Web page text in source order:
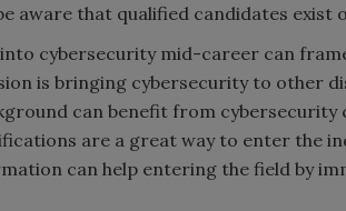
aware that qualified candidates exist
cybersecurity mid-career can
is bringing cybersecurity to other
can benefit from
are a great way to enter the
can help entering the field by